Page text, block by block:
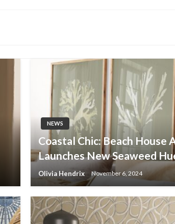
NEWS
Coastal Chic: Beach House
Launches New Seaweed
Olivia Hendrix November 6, 2024